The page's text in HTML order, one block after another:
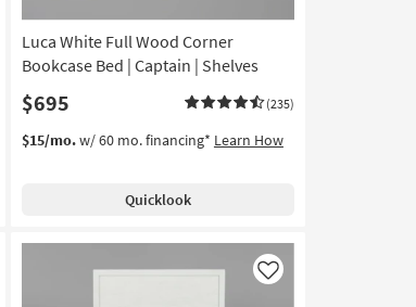
Luca White Full Wood Corner
Bookcase Bed | Captain | Shelves
$695 (235)
$15/mo.w/ 60 mo. financing* Learn How
Quicklook
Like